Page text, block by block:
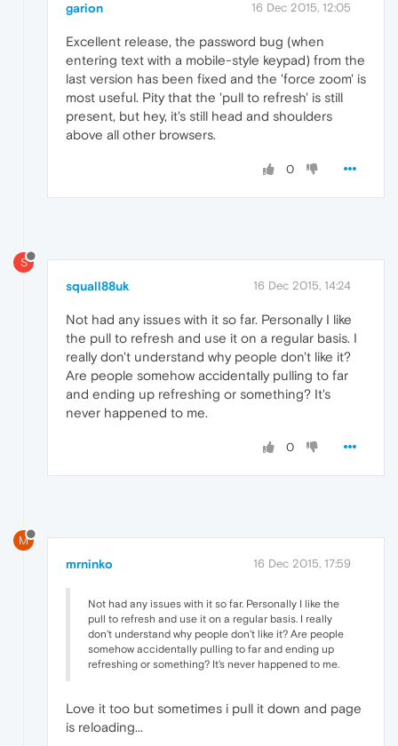
garion 16 Dec 2015, 12:05
Excellent release, the password bug (when
entering text with a mobile-style keypad) from the
last version has been fixed and the 'force zoom' is
most useful. Pity that the 'pull to refresh' is still
present, but hey, it's still head and shoulders
above all other browsers.
0
S
squall88uk 16 Dec 2015, 14:24
Not had any issues with it so far. Personally I like
the pull to refresh and use it on a regular basis. I
really don't understand why people don't like it?
Are people somehow accidentally pulling to far
and ending up refreshing or something? It's
never happened to me.
0
M
mrninko 16 Dec 2015, 17:59
Not had any issues with it so far. Personally I like the
pull to refresh and use it on a regular basis. I really
don't understand why people don't like it? Are people
somehow accidentally pulling to far and ending up
refreshing or something? It's never happened to me.
Love it too but sometimes i pull it down and page
is reloading...